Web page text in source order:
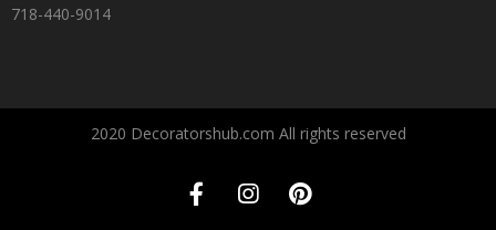
718-440-9014
2020 Decoratorshub.com All rights reserved